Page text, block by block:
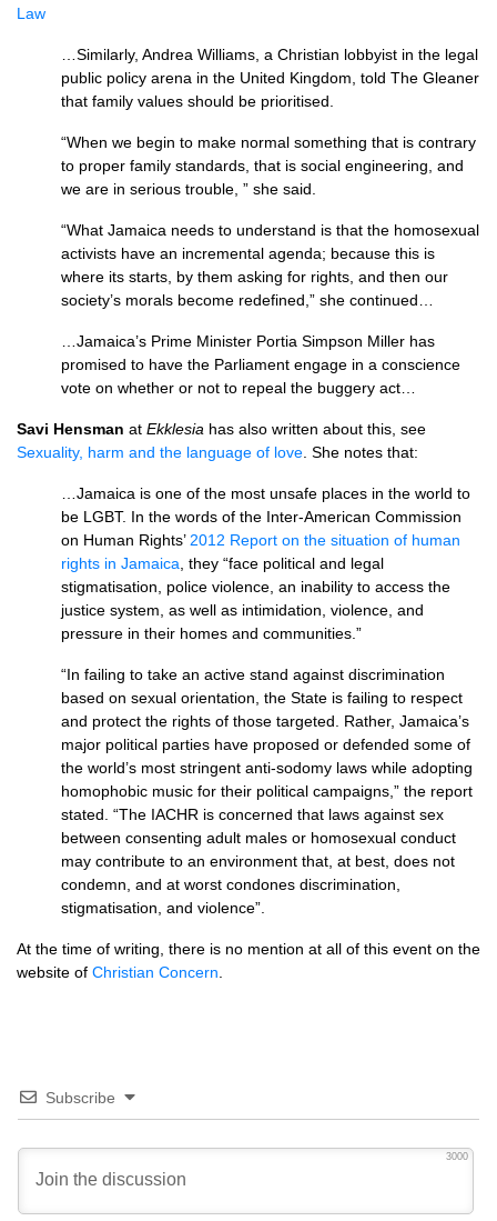
Law
…Similarly, Andrea Williams, a Christian lobbyist in the legal
public policy arena in the United Kingdom, told The Gleaner
that family values should be prioritised.
“When we begin to make normal something that is contrary
to proper family standards, that is social engineering, and
we are in serious trouble, ” she said.
“What Jamaica needs to understand is that the homosexual
activists have an incremental agenda; because this is
where its starts, by them asking for rights, and then our
society’s morals become redefined,” she continued…
…Jamaica’s Prime Minister Portia Simpson Miller has
promised to have the Parliament engage in a conscience
vote on whether or not to repeal the buggery act…
Savi Hensman at Ekklesia has also written about this, see
Sexuality, harm and the language of love . She notes that:
…Jamaica is one of the most unsafe places in the world to
be LGBT. In the words of the Inter-American Commission
on Human Rights’ 2012 Report on the situation of human
rights in Jamaica , they “face political and legal
stigmatisation, police violence, an inability to access the
justice system, as well as intimidation, violence, and
pressure in their homes and communities.”
“In failing to take an active stand against discrimination
based on sexual orientation, the State is failing to respect
and protect the rights of those targeted. Rather, Jamaica’s
major political parties have proposed or defended some of
the world’s most stringent anti-sodomy laws while adopting
homophobic music for their political campaigns,” the report
stated. “The IACHR is concerned that laws against sex
between consenting adult males or homosexual conduct
may contribute to an environment that, at best, does not
condemn, and at worst condones discrimination,
stigmatisation, and violence”.
At the time of writing, there is no mention at all of this event on the
website of Christian Concern
Subscribe
3000